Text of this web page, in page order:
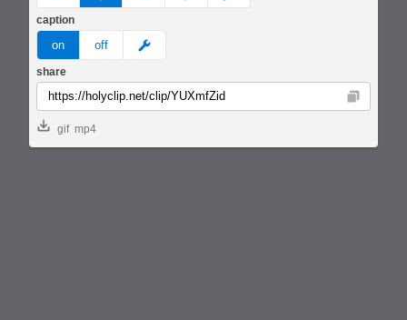
caption
on off meme
share
Copy
gif mp4